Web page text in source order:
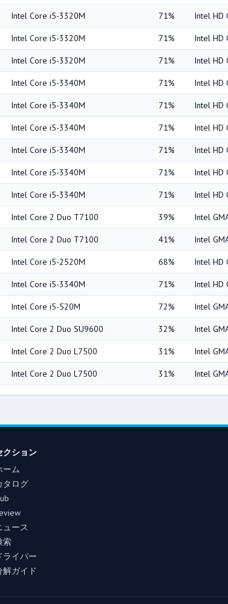
Intel Core i5-3320M 71% Intel HD
Intel Core i5-3320M 71% Intel HD
Intel Core i5-3320M 71% Intel HD
Intel Core i5-3340M 71% Intel HD
Intel Core i5-3340M 71% Intel HD
Intel Core i5-3340M 71% Intel HD
Intel Core i5-3340M 71% Intel HD
Intel Core i5-3340M 71% Intel HD
Intel Core i5-3340M 71% Intel HD
Intel Core 2 Duo T7100 39% Intel
Intel Core 2 Duo T7100 41% Intel
Intel Core i5-2520M 68% Intel HD
Intel Core i5-3340M 71% Intel HD
Intel Core i5-520M 72% Intel
Intel Core 2 Duo SU9600 32% Intel
Intel Core 2 Duo L7500 31% Intel
Intel Core 2 Duo L7500 31% Intel
クション
ーム
タログ
ュース
索
ライバー
解ガイド